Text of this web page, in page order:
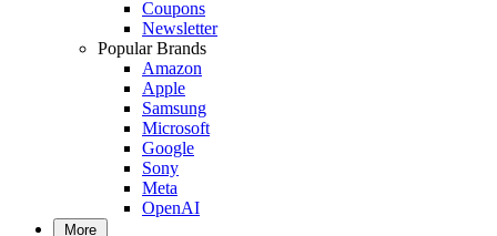
Coupons
Newsletter
Popular Brands
Amazon
Apple
Samsung
Microsoft
Google
Sony
Meta
OpenAI